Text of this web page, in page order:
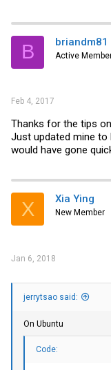
B briandm81
Active
Feb 4, 2017
Thanks for the tips
Just updated mine to
would have gone
X Xia Ying
New Member
Jan 6, 2018
jerrytsao said:
On Ubuntu
Code: